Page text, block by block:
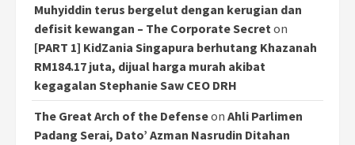
Muhyiddin terus bergelut dengan kerugian dan
defisit kewangan – The Corporate Secreton
[PART 1] KidZania Singapura berhutang Khazanah
RM184.17 juta, dijual harga murah akibat
kegagalan Stephanie Saw CEO DRH
The Great Arch of the Defenseon Ahli Parlimen
Padang Serai, Dato’ Azman Nasrudin Ditahan